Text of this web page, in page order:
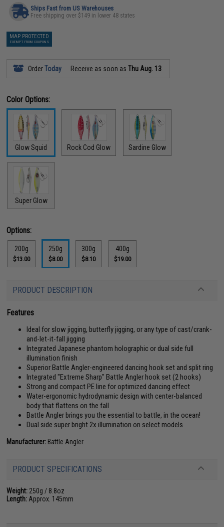
Ships Fast from US Warehouses
Free shipping over $149 in lower 48 states
MAP PROTECTED
EXEMPT FROM COUPONS
OrderToday Receive as soon asThu Aug. 13
Color Options:
Glow Squid Rock Cod Glow Sardine Glow
Super Glow
Options:
200g
$13.00
250g
$8.00
300g
$8.10
400g
$19.00
PRODUCT DESCRIPTION
Features
Ideal for slow jigging, butterfly jigging, or any type of cast/crank-
and-let-it-fall jigging
Integrated Japanese phantom holographic or dual side full
illumination finish
Superior Battle Angler-engineered dancing hook set and split ring
Integrated "Extreme Sharp" Battle Angler hook set (2 hooks)
Strong and compact PE line for optimized dancing effect
Water-ergonomic hydrodynamic design with center-balanced
body that flattens on the fall
Battle Angler brings you the essential to battle, in the ocean!
Dual side super bright 2x illumination on select models
Manufacturer: Battle Angler
PRODUCT SPECIFICATIONS
Weight: 250g / 8.8oz
Length: Approx. 145mm